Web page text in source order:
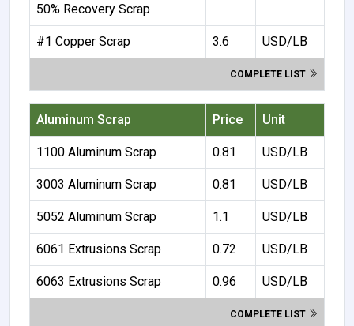
50% Recovery Scrap
#1 Copper Scrap 3.6 USD/LB
COMPLETE LIST
Aluminum Scrap Price Unit
1100 Aluminum Scrap 0.81 USD/LB
3003 Aluminum Scrap 0.81 USD/LB
5052 Aluminum Scrap 1.1 USD/LB
6061 Extrusions Scrap 0.72 USD/LB
6063 Extrusions Scrap 0.96 USD/LB
COMPLETE LIST